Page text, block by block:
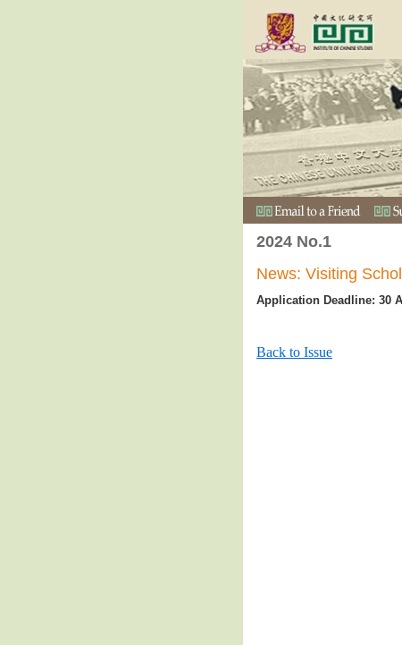
2024 No.1
News: Visiting
Application Deadline: 30
Back to Issue